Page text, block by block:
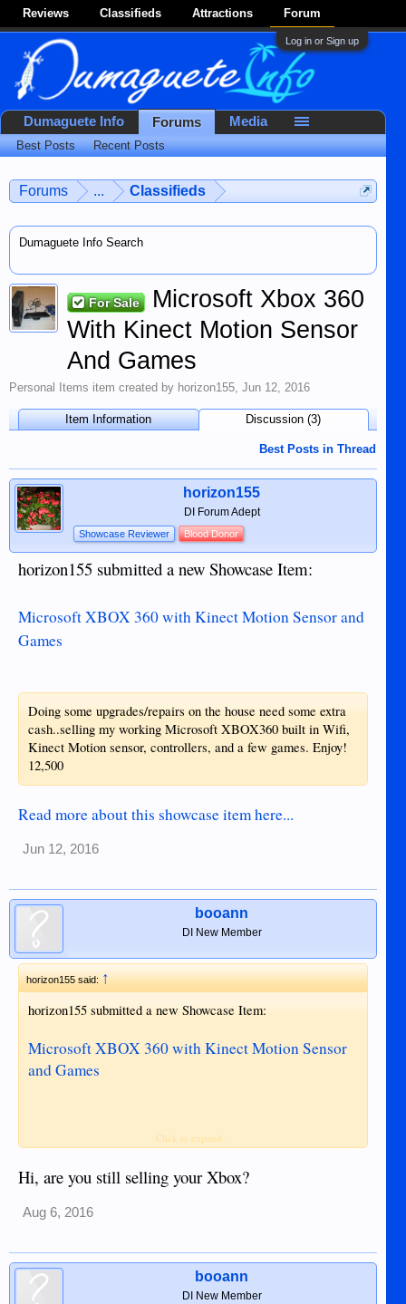
Reviews Classifieds Attractions Forum
Log in or Sign up
Forums ... Classifieds
Dumaguete Info Search
For Sale
Microsoft Xbox 360
With Kinect Motion Sensor
And Games
Personal Items item created by horizon155, Jun 12, 2016
Item Information Discussion (3)
Best Posts in Thread
horizon155
DI Forum Adept
Showcase Reviewer Blood Donor
horizon155 submitted a new Showcase Item:
Microsoft XBOX 360 with Kinect Motion Sensor and
Games
Doing some upgrades/repairs on the house need some extra
cash..selling my working Microsoft XBOX360 built in Wifi,
Kinect Motion sensor, controllers, and a few games. Enjoy!
12,500
Read more about this showcase item here...
Jun 12, 2016
booann
DI New Member
horizon155 said: ↑
horizon155 submitted a new Showcase Item:
Microsoft XBOX 360 with Kinect Motion Sensor
and Games
Read more about this showcase item here...
Click to expand...
Hi, are you still selling your Xbox?
Aug 6, 2016
booann
DI New Member
Dumaguete Info Forums
Best Posts Recent Posts
Media